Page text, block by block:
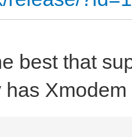
best that